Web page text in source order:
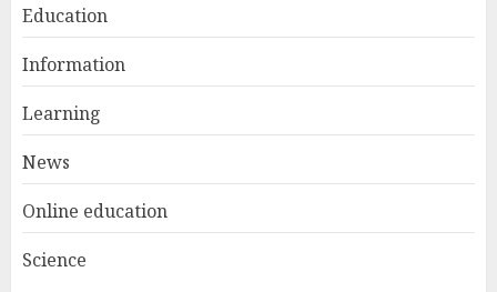
3
Experiences in 2025
Education
Information
Learning
News
Online education
Science